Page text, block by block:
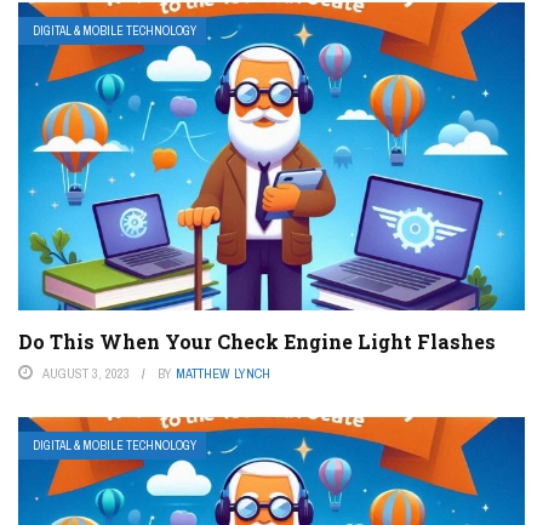
DIGITAL & MOBILE TECHNOLOGY
Do This When Your Check Engine Light Flashes
AUGUST 3, 2023 BY MATTHEW LYNCH
DIGITAL & MOBILE TECHNOLOGY